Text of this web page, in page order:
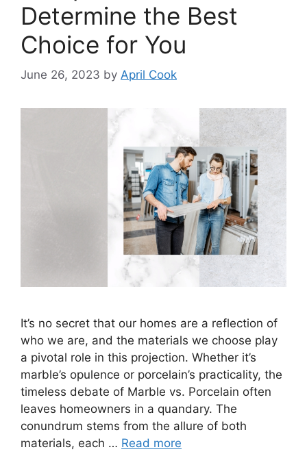
Determine the Best
Choice for You
June 26, 2023 by April Cook
It’s no secret that our homes are a reflection of
who we are, and the materials we choose play
a pivotal role in this projection. Whether it’s
marble’s opulence or porcelain’s practicality, the
timeless debate of Marble vs. Porcelain often
leaves homeowners in a quandary. The
conundrum stems from the allure of both
materials, each … Read more